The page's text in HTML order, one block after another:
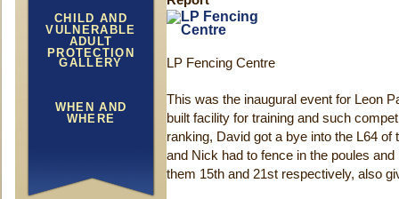
CHILD AND
VULNERABLE
ADULT
PROTECTION
GALLERY
WHEN AND
WHERE
LP Fencing Centre
This was the inaugural event for Leon
built facility for training and such
ranking, David got a bye into the L64
and Nick had to fence in the poules
them 15th and 21st respectively, also